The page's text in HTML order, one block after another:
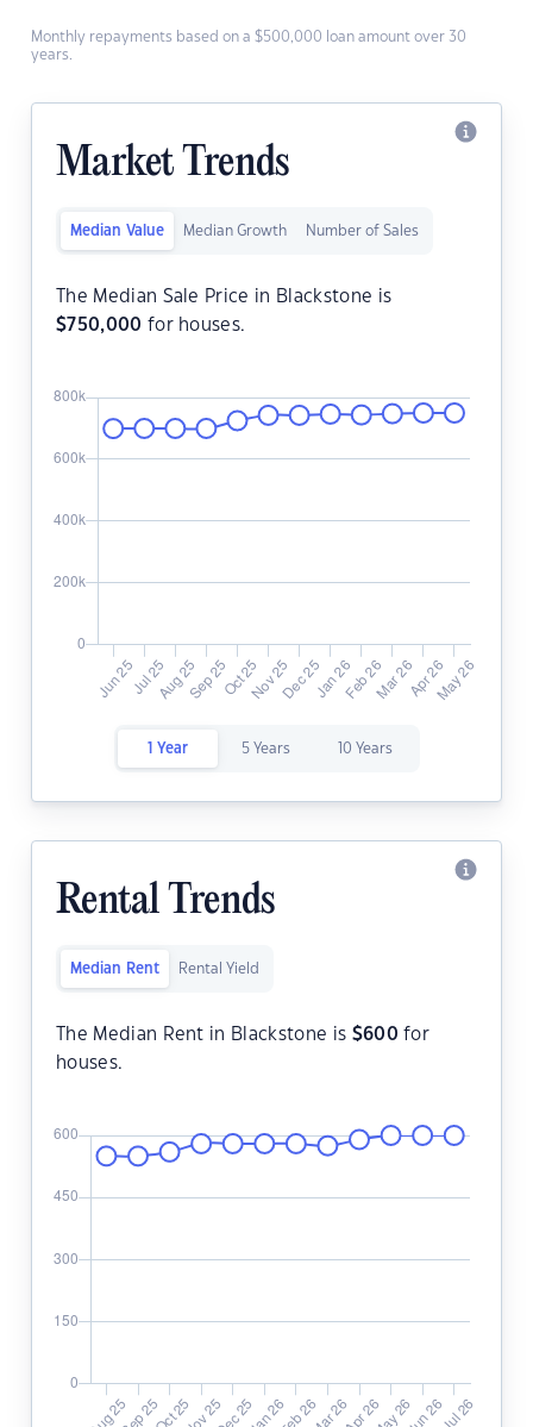
Monthly repayments based on a $500,000 loan amount over 30
years.
Market Trends
Median Value Median Growth Number of Sales
The Median Sale Price in Blackstone is
$750,000 for houses.
1 Year 5 Years 10 Years
Rental Trends
Median Rent Rental Yield
The Median Rent in Blackstone is $600 for
houses.